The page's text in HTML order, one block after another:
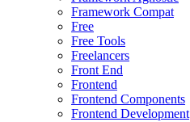
Framework Compat
Free
Free Tools
Freelancers
Front End
Frontend
Frontend Components
Frontend Development